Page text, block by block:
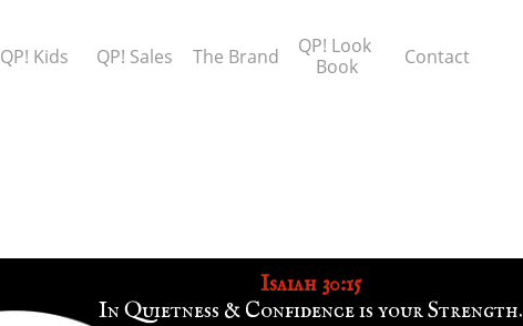
QP! Kids QP! Sales The Brand
QP! Look
Book
Contact
Isaiah 30:15
​In Quietness & Confidence is your Strength.